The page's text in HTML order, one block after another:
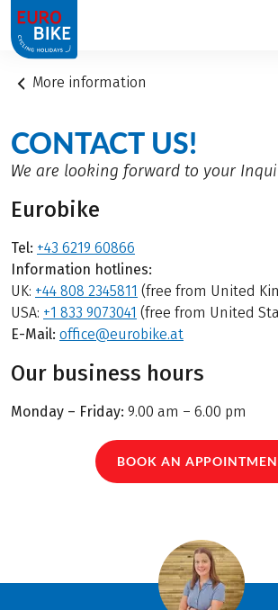
1
More information
CONTACT US!
We are looking forward to your
Eurobike
Tel: +43 6219 60866
Information hotlines:
UK: +44 808 2345811 (free from United
USA: +1 833 9073041 (free from United
E-Mail: office@eurobike.at
Our business hours
Monday – Friday: 9.00 am – 6.00 pm
BOOK AN